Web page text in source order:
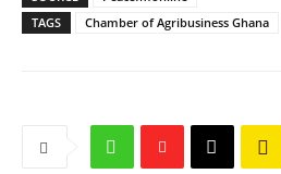
TAGS
Chamber of Agribusiness Ghana